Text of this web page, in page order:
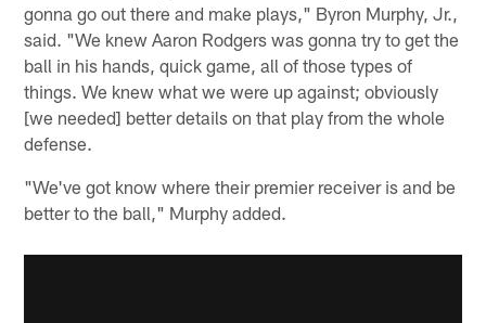
gonna go out there and make plays," Byron Murphy, Jr.,
said. "We knew Aaron Rodgers was gonna try to get the
ball in his hands, quick game, all of those types of
things. We knew what we were up against; obviously
[we needed] better details on that play from the whole
defense.
"We've got know where their premier receiver is and be
better to the ball," Murphy added.